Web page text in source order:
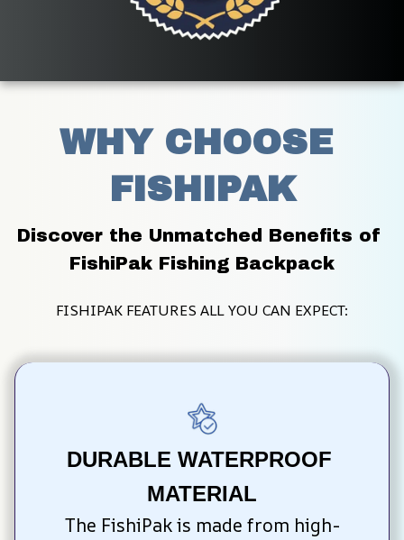
WHY CHOOSE
FISHIPAK
Discover the Unmatched Benefits of
FishiPak Fishing Backpack
FISHIPAK FEATURES ALL YOU CAN EXPECT:
DURABLE WATERPROOF
MATERIAL
The FishiPak is made from high-